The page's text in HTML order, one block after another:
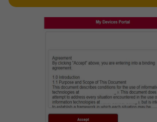
Database Inference
Differential Cryptanalysis
Digital Certificate
Digital Signature Algorithm (DSA)
DNS Reflection Attack